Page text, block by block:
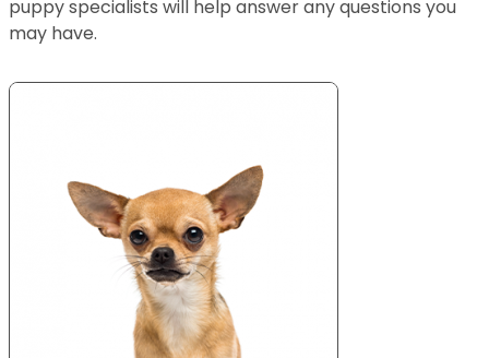
puppy specialists will help answer any questions you
may have.